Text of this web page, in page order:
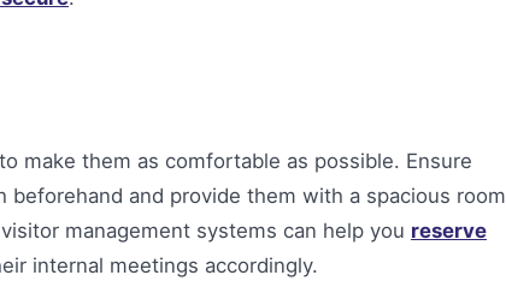
make them as comfortable as possible. Ensure
and provide them with a spacious room
management systems can help you reserve
internal meetings accordingly.